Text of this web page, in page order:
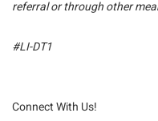
referral or through other
#LI-DT1
Connect With Us!